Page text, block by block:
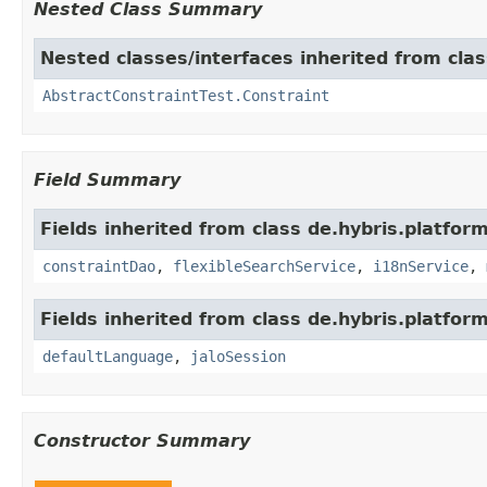
Nested Class Summary
Nested classes/interfaces inherited from
AbstractConstraintTest.Constraint
Field Summary
Fields inherited from class
constraintDao, flexibleSearchService, i18nService,
Fields inherited from class
defaultLanguage, jaloSession
Constructor Summary